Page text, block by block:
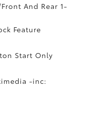
And Rear 1-
Feature
Start Only
-inc: